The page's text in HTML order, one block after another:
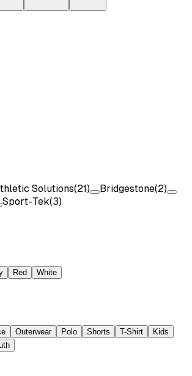
Solutions(21) Bridgestone(2)
Sport-Tek(3)
Red White
Outerwear Polo Shorts T-Shirt
Kids